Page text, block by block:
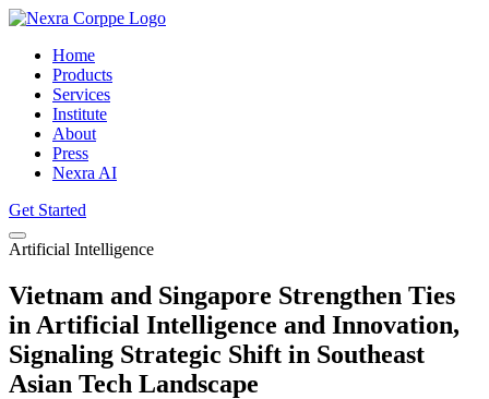
Home
Products
Services
Institute
About
Press
Nexra AI
Get Started
Artificial Intelligence
Vietnam and Singapore Strengthen Ties
in Artificial Intelligence and Innovation,
Signaling Strategic Shift in Southeast
Asian Tech Landscape